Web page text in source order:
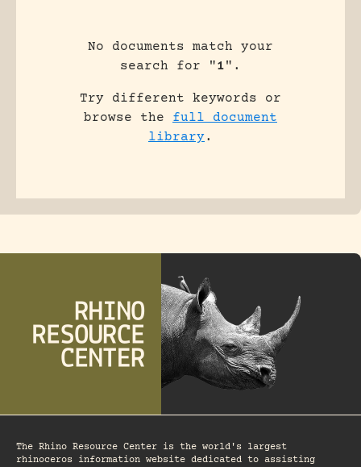
No documents match your
search for "1".
Try different keywords or
browse the full document
library.
The Rhino Resource Center is the world's largest
rhinoceros information website dedicated to assisting